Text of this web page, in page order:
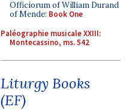
Officiorum of William Durand
of Mende: Book One
Paléographie musicale XXIII:
Montecassino, ms. 542
Liturgy Books
(EF)